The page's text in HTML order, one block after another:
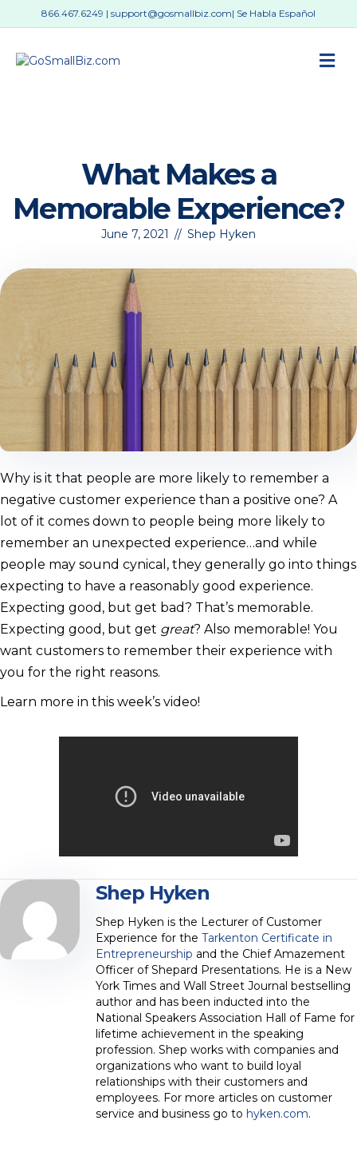
866.467.6249 | support@gosmallbiz.com| Se Habla Español
What Makes a
Memorable Experience?
June 7, 2021 // Shep Hyken
Why is it that people are more likely to remember a
negative customer experience than a positive one? A
lot of it comes down to people being more likely to
remember an unexpected experience…and while
people may sound cynical, they generally go into things
expecting to have a reasonably good experience.
Expecting good, but get bad? That’s memorable.
Expecting good, but get great? Also memorable! You
want customers to remember their experience with
you for the right reasons.
Learn more in this week’s video!
Shep Hyken
Shep Hyken is the Lecturer of Customer
Experience for the Tarkenton Certificate in
Entrepreneurship and the Chief Amazement
Officer of Shepard Presentations. He is a New
York Times and Wall Street Journal bestselling
author and has been inducted into the
National Speakers Association Hall of Fame for
lifetime achievement in the speaking
profession. Shep works with companies and
organizations who want to build loyal
relationships with their customers and
employees. For more articles on customer
service and business go to hyken.com.